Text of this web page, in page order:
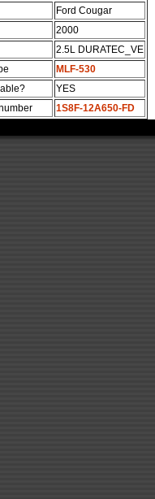
Ford Cougar
2000
2.5L DURATEC_VE
MLF-530
YES
1S8F-12A650-FD